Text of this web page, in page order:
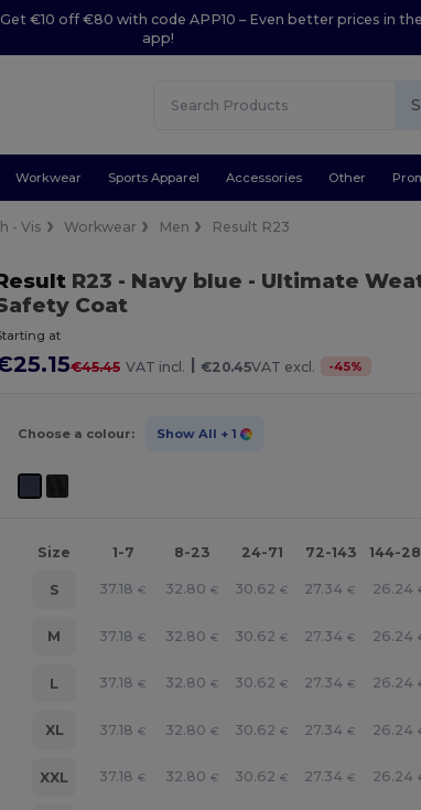
€10 off €80 with code APP10 – Even better prices in the
app!
Workwear Sports Apparel Accessories Other
- Vis Workwear Men Result R23
R23 - Navy blue - Ultimate
Coat
at
€45.45 VAT incl. | €20.45VAT excl. -45%
Choose a colour: Show All + 1
Size 1-7 8-23 24-71 72-143 144-
S 37.18 € 32.80 € 30.62 € 27.34 € 26.24
M 37.18 € 32.80 € 30.62 € 27.34 € 26.24
L 37.18 € 32.80 € 30.62 € 27.34 € 26.24
XL 37.18 € 32.80 € 30.62 € 27.34 € 26.24
XXL 37.18 € 32.80 € 30.62 € 27.34 € 26.24